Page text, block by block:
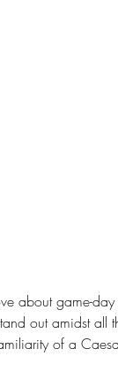
about game-
out amidst all
of a